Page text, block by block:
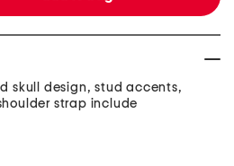
skull design, stud accents,
strap include